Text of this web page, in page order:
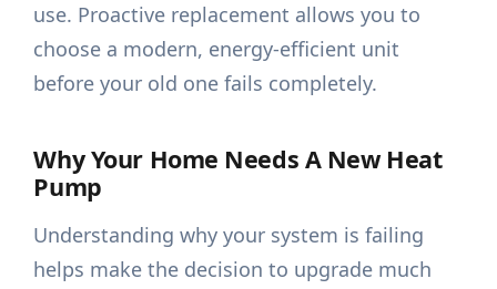
use. Proactive replacement allows you to
choose a modern, energy-efficient unit
before your old one fails completely.
Why Your Home Needs A New Heat
Pump
Understanding why your system is failing
helps make the decision to upgrade much